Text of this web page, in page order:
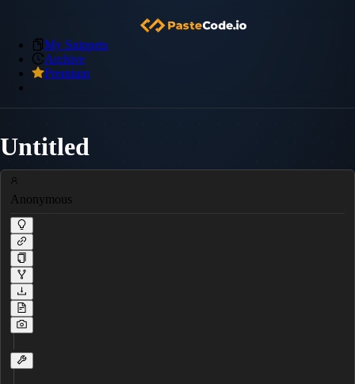
My Snippets
Archive
Premium
Untitled
Anonymous